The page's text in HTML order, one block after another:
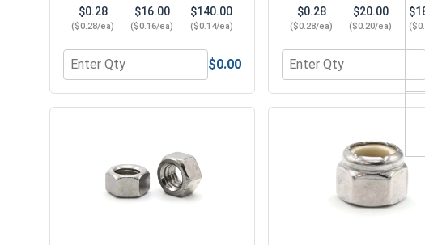
$0.28
($0.28/ea)
$16.00
($0.16/ea)
$140.00
($0.14/ea)
Quantity for Flat Washers, Stainless Steel 304, 1/2" (.531 ID
$0.00
$0.28
($0.28/ea)
$20.00
($0.20/ea)
Quantity for Lock